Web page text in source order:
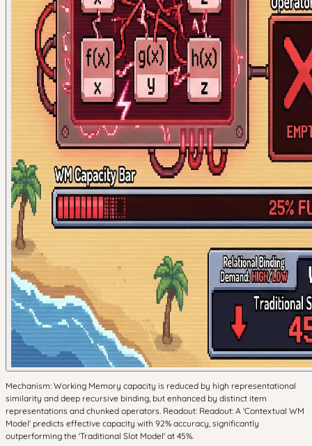
Mechanism: Working Memory capacity is reduced by high representational
similarity and deep recursive binding, but enhanced by distinct item
representations and chunked operators. Readout: Readout: A 'Contextual WM
Model' predicts effective capacity with 92% accuracy, significantly
outperforming the 'Traditional Slot Model' at 45%.